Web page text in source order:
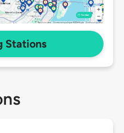
Stations